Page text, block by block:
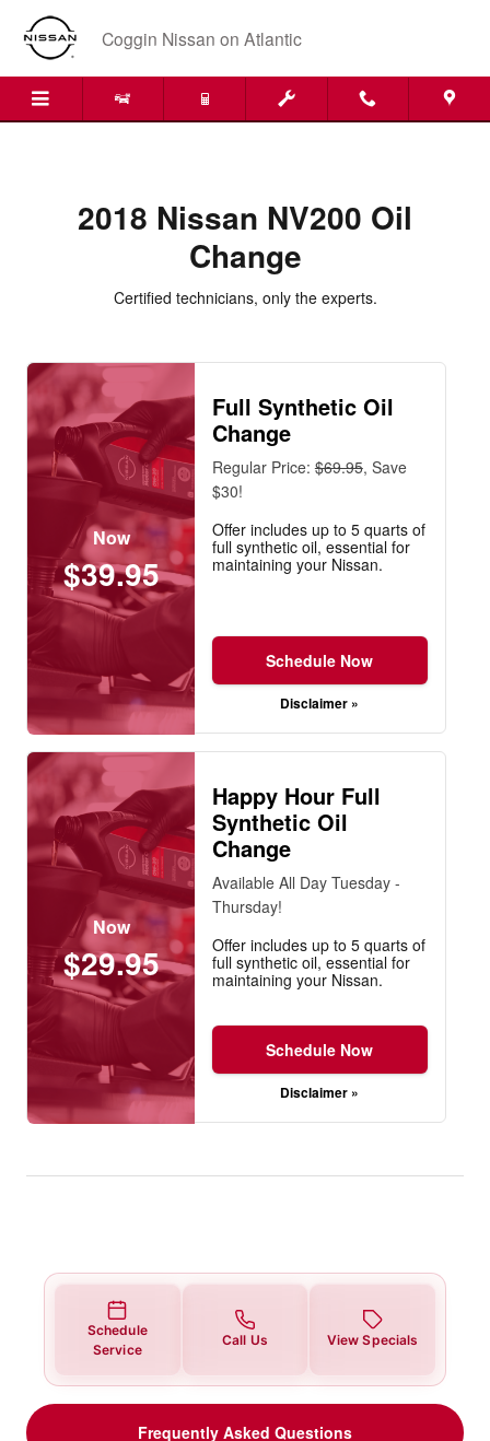
Skip to main content
2018 Nissan NV200 Oil Change
Coggin Nissan on Atlantic
2018 Nissan NV200 Oil
Change
Certified technicians, only the experts.
Now
$39.95
Full Synthetic Oil
Change
Regular Price:$69.95, Save
$30!
Offer includes up to 5 quarts of
full synthetic oil, essential for
maintaining your Nissan.
Schedule Now
Disclaimer »
Now
$29.95
Happy Hour Full
Synthetic Oil
Change
Available All Day Tuesday -
Thursday!
Offer includes up to 5 quarts of
full synthetic oil, essential for
maintaining your Nissan.
Schedule Now
Disclaimer »
Schedule
Service
Call Us View Specials
Frequently Asked Questions